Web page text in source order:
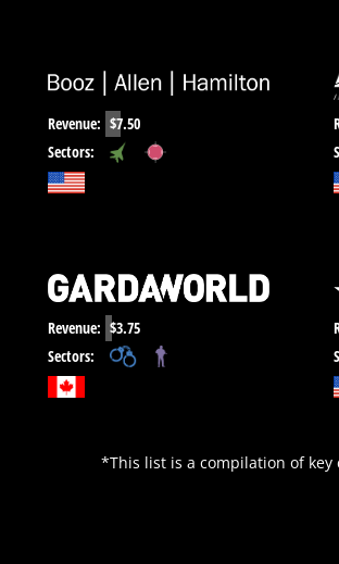
Revenue: $7.50
Sectors:
Revenue: $3.75
Sectors:
,
*This list is a compilation of